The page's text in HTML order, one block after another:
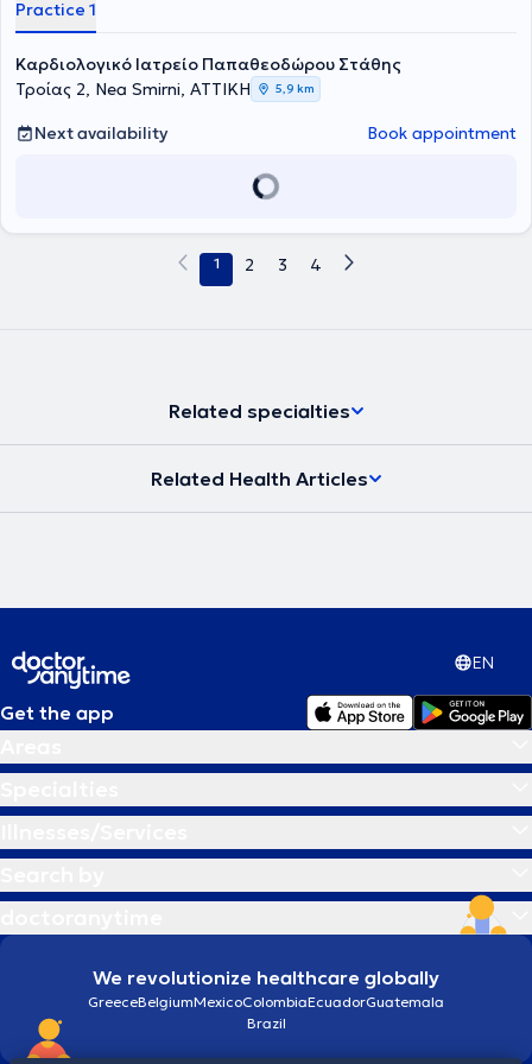
Practice 1
Καρδιολογικό Ιατρείο Παπαθεοδώρου Στάθης
Τροίας 2, Nea Smirni, ΑΤΤΙΚΗ
5,9 km
Next availability Book appointment
1 2 3 4
Related specialties
Related Health Articles
EN
Get the app
We revolutionize healthcare globally
GreeceBelgiumMexicoColombiaEcuadorGuatemala
Brazil